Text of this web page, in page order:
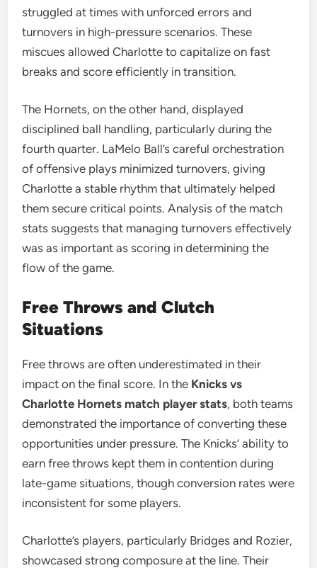
struggled at times with unforced errors and
turnovers in high-pressure scenarios. These
miscues allowed Charlotte to capitalize on fast
breaks and score efficiently in transition.
The Hornets, on the other hand, displayed
disciplined ball handling, particularly during the
fourth quarter. LaMelo Ball’s careful orchestration
of offensive plays minimized turnovers, giving
Charlotte a stable rhythm that ultimately helped
them secure critical points. Analysis of the match
stats suggests that managing turnovers effectively
was as important as scoring in determining the
flow of the game.
Free Throws and Clutch
Situations
Free throws are often underestimated in their
impact on the final score. In the Knicks vs
Charlotte Hornets match player stats, both teams
demonstrated the importance of converting these
opportunities under pressure. The Knicks’ ability to
earn free throws kept them in contention during
late-game situations, though conversion rates were
inconsistent for some players.
Charlotte’s players, particularly Bridges and Rozier,
showcased strong composure at the line. Their